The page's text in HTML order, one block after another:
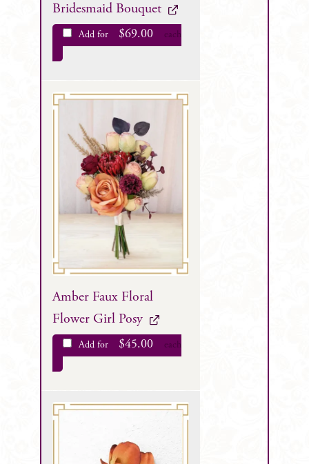
Bridesmaid Bouquet
Add for $69.00 each
Amber Faux Floral
Flower Girl Posy
Add for $45.00 each